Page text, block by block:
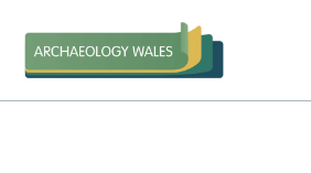
content